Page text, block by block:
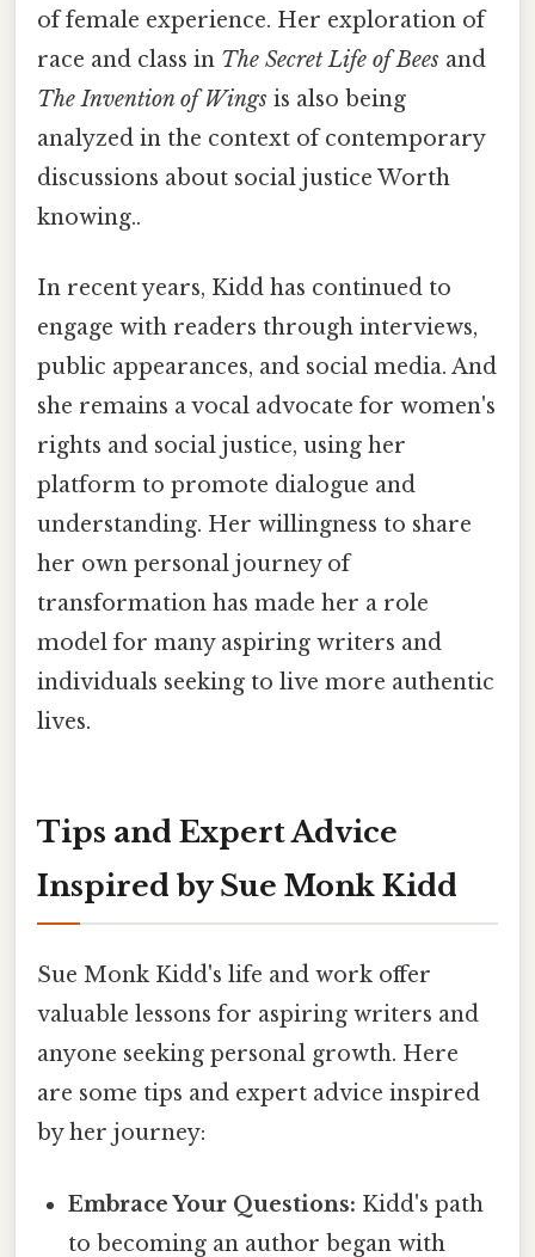
of female experience. Her exploration of
race and class in The Secret Life of Bees and
The Invention of Wings is also being
analyzed in the context of contemporary
discussions about social justice Worth
knowing..
In recent years, Kidd has continued to
engage with readers through interviews,
public appearances, and social media. And
she remains a vocal advocate for women's
rights and social justice, using her
platform to promote dialogue and
understanding. Her willingness to share
her own personal journey of
transformation has made her a role
model for many aspiring writers and
individuals seeking to live more authentic
lives.
Tips and Expert Advice
Inspired by Sue Monk Kidd
Sue Monk Kidd's life and work offer
valuable lessons for aspiring writers and
anyone seeking personal growth. Here
are some tips and expert advice inspired
by her journey:
Embrace Your Questions: Kidd's path
to becoming an author began with